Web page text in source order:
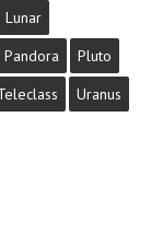
Lunar
Pandora
Pluto
Uranus